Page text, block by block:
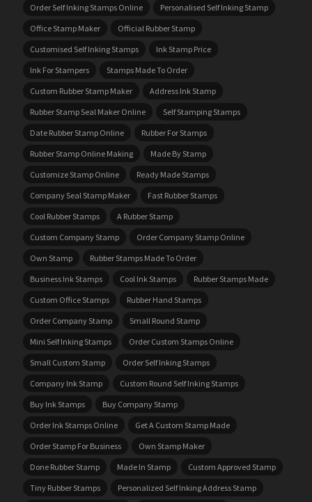
Order Self Inking Stamps Online
Personalised Self Inking Stamp
Office Stamp Maker
Official Rubber Stamp
Customised Self Inking Stamps
Ink Stamp Price
Ink For Stampers
Stamps Made To Order
Custom Rubber Stamp Maker
Address Ink Stamp
Rubber Stamp Seal Maker Online
Self Stamping Stamps
Date Rubber Stamp Online
Rubber For Stamps
Rubber Stamp Online Making
Made By Stamp
Customize Stamp Online
Ready Made Stamps
Company Seal Stamp Maker
Fast Rubber Stamps
Cool Rubber Stamps
A Rubber Stamp
Custom Company Stamp
Order Company Stamp Online
Own Stamp
Rubber Stamps Made To Order
Business Ink Stamps
Cool Ink Stamps
Rubber Stamps Made
Custom Office Stamps
Rubber Hand Stamps
Order Company Stamp
Small Round Stamp
Mini Self Inking Stamps
Order Custom Stamps Online
Small Custom Stamp
Order Self Inking Stamps
Company Ink Stamp
Custom Round Self Inking Stamps
Buy Ink Stamps
Buy Company Stamp
Order Ink Stamps Online
Get A Custom Stamp Made
Order Stamp For Business
Own Stamp Maker
Done Rubber Stamp
Made In Stamp
Custom Approved Stamp
Tiny Rubber Stamps
Personalized Self Inking Address Stamp